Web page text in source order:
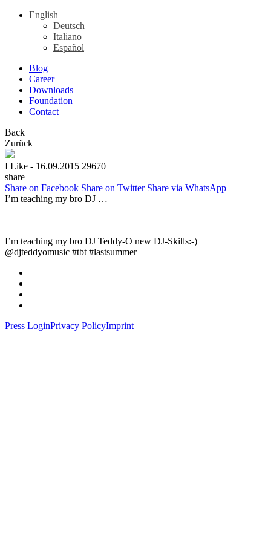
English
Deutsch
Italiano
Español
Blog
Career
Downloads
Foundation
Contact
Back
Zurück
I Like - 16.09.2015 29670
share
Share on Facebook Share on Twitter Share via WhatsApp
I’m teaching my bro DJ …
I’m teaching my bro DJ Teddy-O new DJ-Skills:-)
@djteddyomusic #tbt #lastsummer
Press LoginPrivacy PolicyImprint